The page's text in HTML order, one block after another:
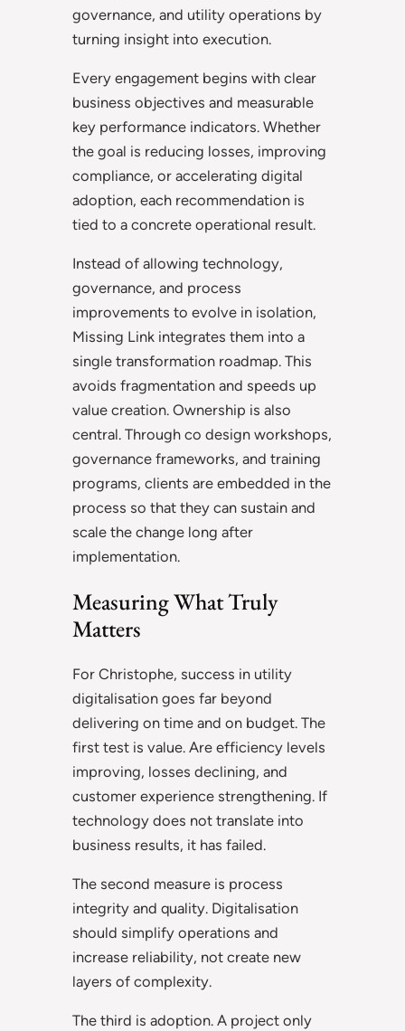
governance, and utility operations by
turning insight into execution.
Every engagement begins with clear
business objectives and measurable
key performance indicators. Whether
the goal is reducing losses, improving
compliance, or accelerating digital
adoption, each recommendation is
tied to a concrete operational result.
Instead of allowing technology,
governance, and process
improvements to evolve in isolation,
Missing Link integrates them into a
single transformation roadmap. This
avoids fragmentation and speeds up
value creation. Ownership is also
central. Through co design workshops,
governance frameworks, and training
programs, clients are embedded in the
process so that they can sustain and
scale the change long after
implementation.
Measuring What Truly
Matters
For Christophe, success in utility
digitalisation goes far beyond
delivering on time and on budget. The
first test is value. Are efficiency levels
improving, losses declining, and
customer experience strengthening. If
technology does not translate into
business results, it has failed.
The second measure is process
integrity and quality. Digitalisation
should simplify operations and
increase reliability, not create new
layers of complexity.
The third is adoption. A project only